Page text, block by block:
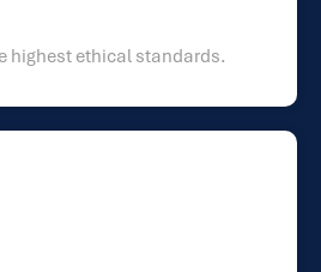
highest ethical standards.